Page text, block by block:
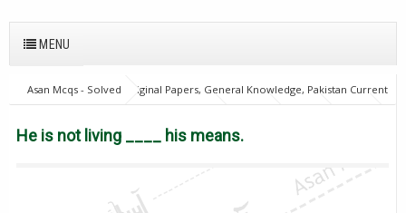
MENU
Asan Mcqs - Solved Original Papers, General Knowledge, Pakistan Current
Affairs MCQs for JOBS
English Mcqs FPSC GAT
NTS
OTS
PPSC He is not living ____ his means.
He is not living ____ his means.